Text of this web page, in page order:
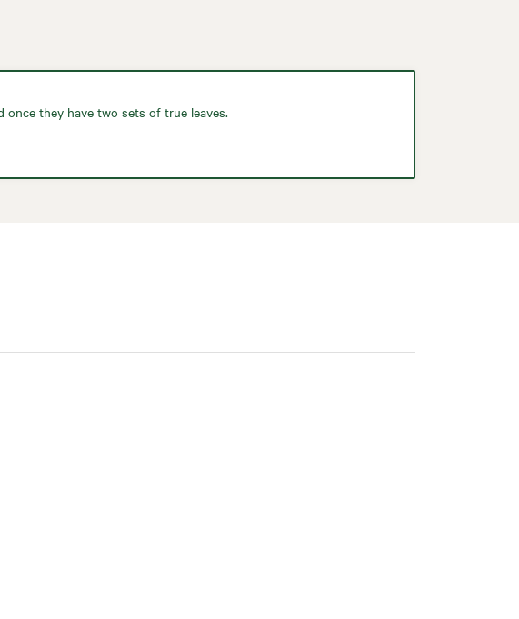
once they have two sets of true leaves.